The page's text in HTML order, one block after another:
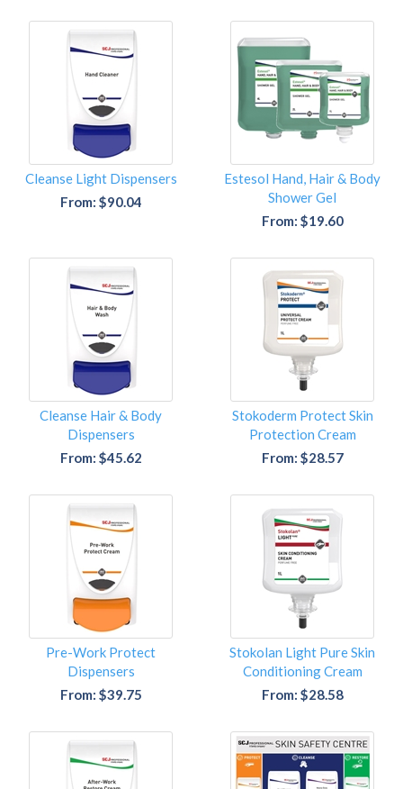
Cleanse Light Dispensers
From: $90.04
Estesol Hand, Hair & Body
Shower Gel
From: $19.60
Cleanse Hair & Body
Dispensers
From: $45.62
Stokoderm Protect Skin
Protection Cream
From: $28.57
Pre-Work Protect
Dispensers
From: $39.75
Stokolan Light Pure Skin
Conditioning Cream
From: $28.58